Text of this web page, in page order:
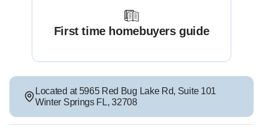
First time homebuyers guide
Located at 5965 Red Bug Lake Rd, Suite 101
Winter Springs FL,32708